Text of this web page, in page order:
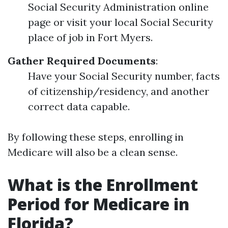
Social Security Administration online
page or visit your local Social Security
place of job in Fort Myers.
Gather Required Documents:
Have your Social Security number, facts
of citizenship/residency, and another
correct data capable.
By following these steps, enrolling in
Medicare will also be a clean sense.
What is the Enrollment
Period for Medicare in
Florida?